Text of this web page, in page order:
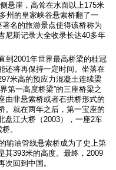
悬崖，高耸在水面以上175米
州的皇家峡谷悬索桥翻了一
名的旅游景点使得该桥称为
尼斯记录大全收录长达40多年
到2001年世界最高桥梁的桂冠
还将再保持一定时间。坐落在
米高的预应力混凝土连续梁
第一高度桥梁”的三座桥梁之
由非悬索桥或者石拱桥形式的
。就在两年之后，第一宝座的
盘江大桥（2003），一座2车
。
输油管线悬索桥成为了史上第
其393米的高度。最终，2009
回到中国。